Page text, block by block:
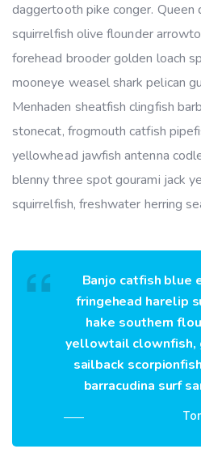
daggertooth pike conger.
squirrelfish olive flounder
forehead brooder golden loach
mooneye weasel shark pelican
Menhaden sheatfish clingfish
stonecat, frogmouth catfish
yellowhead jawfish antenna
blenny three spot gourami jack
squirrelfish, freshwater herring
Banjo catfish blue
fringehead harelip
hake southern
yellowtail clownfish,
sailback
barracudina surf